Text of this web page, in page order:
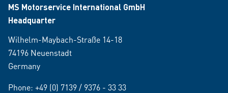
MS Motorservice International GmbH
Headquarter
Wilhelm-Maybach-Straße 14-18
74196 Neuenstadt
Germany
Phone: +49 (0) 7139 / 9376 - 33 33